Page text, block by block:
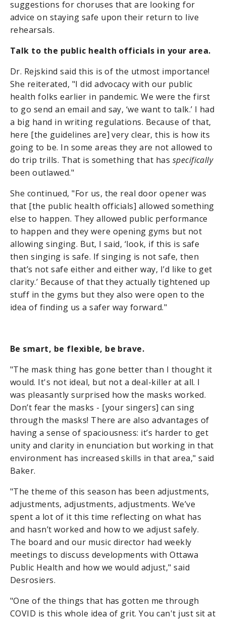
suggestions for choruses that are looking for
advice on staying safe upon their return to live
rehearsals.
Talk to the public health officials in your area.
Dr. Rejskind said this is of the utmost importance!
She reiterated, "I did advocacy with our public
health folks earlier in pandemic. We were the first
to go send an email and say, ‘we want to talk.’ I had
a big hand in writing regulations. Because of that,
here [the guidelines are] very clear, this is how its
going to be. In some areas they are not allowed to
do trip trills. That is something that has specifically
been outlawed."
She continued, "For us, the real door opener was
that [the public health officials] allowed something
else to happen. They allowed public performance
to happen and they were opening gyms but not
allowing singing. But, I said, ‘look, if this is safe
then singing is safe. If singing is not safe, then
that’s not safe either and either way, I’d like to get
clarity.’ Because of that they actually tightened up
stuff in the gyms but they also were open to the
idea of finding us a safer way forward."
Be smart, be flexible, be brave.
"The mask thing has gone better than I thought it
would. It's not ideal, but not a deal-killer at all. I
was pleasantly surprised how the masks worked.
Don’t fear the masks - [your singers] can sing
through the masks! There are also advantages of
having a sense of spaciousness: it’s harder to get
unity and clarity in enunciation but working in that
environment has increased skills in that area," said
Baker.
"The theme of this season has been adjustments,
adjustments, adjustments, adjustments. We’ve
spent a lot of it this time reflecting on what has
and hasn’t worked and how to we adjust safely.
The board and our music director had weekly
meetings to discuss developments with Ottawa
Public Health and how we would adjust," said
Desrosiers.
"One of the things that has gotten me through
COVID is this whole idea of grit. You can't just sit at